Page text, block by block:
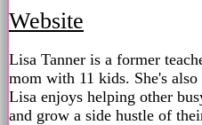
Website
Lisa Tanner is a former
mom with 11 kids. She's
Lisa enjoys helping other
and grow a side hustle of